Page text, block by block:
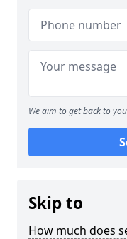
We aim to get back to
Skip to
How much does